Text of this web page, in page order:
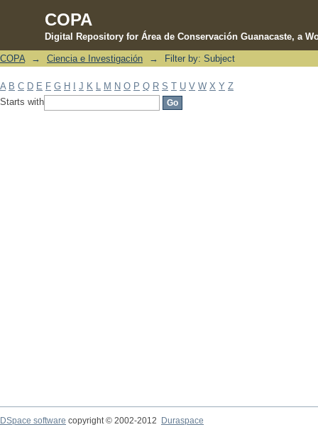
COPA
Digital Repository for Área de Conservación Guanacaste, a
Filter by: Subject
COPA → Ciencia e Investigación → Filter by: Subject
A B C D E F G H J K M N O P Q R S T U V W X Y Z
Starts with
DSpace software copyright © 2002-2012 Duraspace